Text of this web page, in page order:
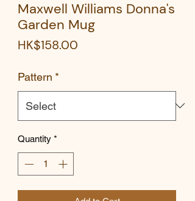
Maxwell Williams Donna's
Garden Mug
HK$158.00
Pattern *
Quantity *